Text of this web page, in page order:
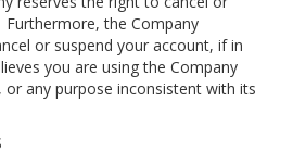
the Company
or suspend your account, if in
you are using the Company
any purpose inconsistent with its